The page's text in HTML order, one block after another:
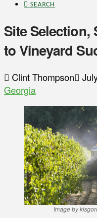
SEARCH
Site Selection,
to Vineyard
Clint Thompson
Georgia
Image by